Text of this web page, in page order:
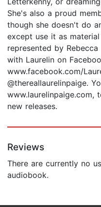
She's also a proud
though she doesn't do
except use it as
represented by
with Laurelin on
www.facebook.com/
@thereallaurelinpaige.
www.laurelinpaige.com,
new releases.
Reviews
There are currently no
audiobook.